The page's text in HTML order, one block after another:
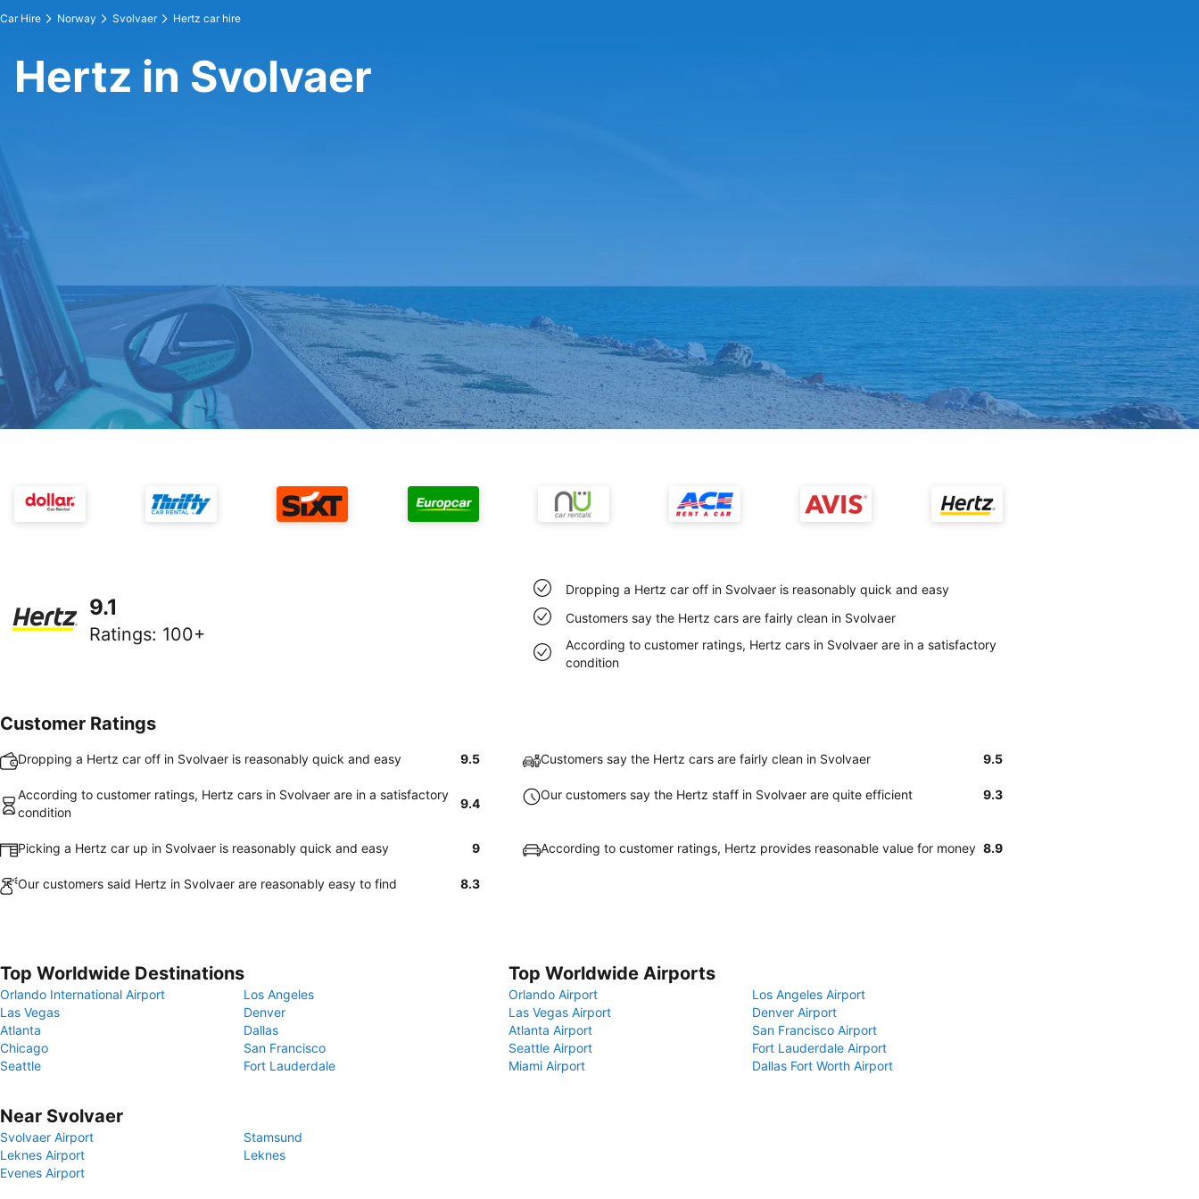
Car Hire Norway Svolvaer Hertz car hire
Hertz in Svolvaer
9.1
Ratings: 100+
Dropping a Hertz car off in Svolvaer is reasonably quick and easy
Customers say the Hertz cars are fairly clean in Svolvaer
According to customer ratings, Hertz cars in Svolvaer are in a satisfactory
condition
Customer Ratings
Dropping a Hertz car off in Svolvaer is reasonably quick and easy 9.5 Customers say the Hertz cars are fairly clean in Svolvaer 9.5
According to customer ratings, Hertz cars in Svolvaer are in a satisfactory
condition
9.4
Our customers say the Hertz staff in Svolvaer are quite efficient 9.3
Picking a Hertz car up in Svolvaer is reasonably quick and easy 9 According to customer ratings, Hertz provides reasonable value for money 8.9
Our customers said Hertz in Svolvaer are reasonably easy to find 8.3
Top Worldwide Destinations
Orlando International Airport
Los Angeles
Las Vegas
Denver
Atlanta
Dallas
Chicago
San Francisco
Seattle
Fort Lauderdale
Top Worldwide Airports
Orlando Airport
Los Angeles Airport
Las Vegas Airport
Denver Airport
Atlanta Airport
San Francisco Airport
Seattle Airport
Fort Lauderdale Airport
Miami Airport
Dallas Fort Worth Airport
Near Svolvaer
Svolvaer Airport
Stamsund
Leknes Airport
Leknes
Evenes Airport